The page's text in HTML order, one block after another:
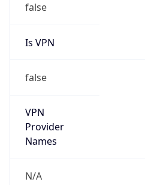
false
Is VPN
false
VPN
Provider
Names
N/A